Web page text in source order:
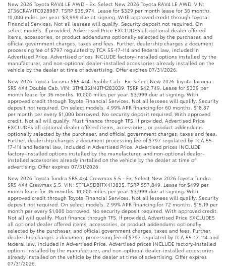
New 2026 Toyota RAV4 LE AWD - Ex. Select New 2026 Toyota RAV4 LE AWD. VIN:
2T36CRAV1TC028987. TSRP $35,974. Lease for $329 per month lease for 36 months.
10,000 miles per year. $3,999 due at signing. With approved credit through Toyota
Financial Services. Not all lessees will qualify. Security deposit not required. On
select models. If provided, Advertised Price EXCLUDES all optional dealer offered
items, accessories, or product addendums optionally selected by the purchaser, and
official government charges, taxes and fees. Further, dealership charges a document
processing fee of $797 regulated by TCA 55-17-114 and federal law, included in
Advertised Price. Advertised prices INCLUDE factory-installed options installed by the
manufacturer, and non-optional dealer-installed accessories already installed on the
vehicle by the dealer at time of advertising. Offer expires 07/31/2026.
New 2026 Toyota Tacoma SR5 4x4 Double Cab - Ex. Select New 2026 Toyota Tacoma
SR5 4X4 Double Cab. VIN: 3TMLB5JN3TM283039. TSRP $42,749. Lease for $339 per
month lease for 36 months. 10,000 miles per year. $3,999 due at signing. With
approved credit through Toyota Financial Services. Not all lessees will qualify. Security
deposit not required. On select models. 4.99% APR financing for 60 months. $18.87
per month per every $1,000 borrowed. No security deposit required. With approved
credit. Not all will qualify. Must finance through TFS. If provided, Advertised Price
EXCLUDES all optional dealer offered items, accessories, or product addendums
optionally selected by the purchaser, and official government charges, taxes and fees.
Further, dealership charges a document processing fee of $797 regulated by TCA 55-
17-114 and federal law, included in Advertised Price. Advertised prices INCLUDE
factory-installed options installed by the manufacturer, and non-optional dealer-
installed accessories already installed on the vehicle by the dealer at time of
advertising. Offer expires 07/31/2026.
New 2026 Toyota Tundra SR5 4x4 Crewmax 5.5 - Ex. Select New 2026 Toyota Tundra
SR5 4X4 Crewmax 5.5. VIN: 5TFLA5DB1TX413835. TSRP $57,849. Lease for $499 per
month lease for 36 months. 10,000 miles per year. $3,999 due at signing. With
approved credit through Toyota Financial Services. Not all lessees will qualify. Security
deposit not required. On select models. 2.99% APR financing for 72 months. $15.19 per
month per every $1,000 borrowed. No security deposit required. With approved credit.
Not all will qualify. Must finance through TFS. If provided, Advertised Price EXCLUDES
all optional dealer offered items, accessories, or product addendums optionally
selected by the purchaser, and official government charges, taxes and fees. Further,
dealership charges a document processing fee of $797 regulated by TCA 55-17-114 and
federal law, included in Advertised Price. Advertised prices INCLUDE factory-installed
options installed by the manufacturer, and non-optional dealer-installed accessories
already installed on the vehicle by the dealer at time of advertising. Offer expires
07/31/2026.